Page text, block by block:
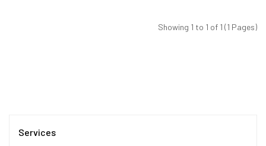
Showing 1 to 1 of 1 (1 Pages)
Services